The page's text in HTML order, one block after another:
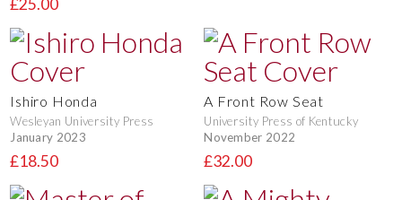
£25.00
Ishiro Honda
Wesleyan University Press
January 2023
£18.50
A Front Row Seat
University Press of Kentucky
November 2022
£32.00